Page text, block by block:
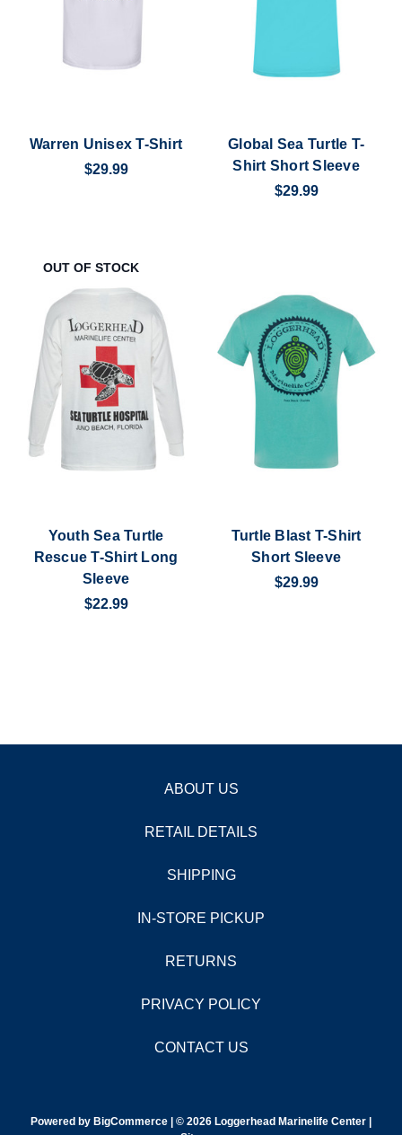
Warren Unisex T-Shirt
$29.99
Global Sea Turtle T-
Shirt Short Sleeve
$29.99
OUT OF STOCK
Youth Sea Turtle
Rescue T-Shirt Long
Sleeve
$22.99
Turtle Blast T-Shirt
Short Sleeve
$29.99
ABOUT US
RETAIL DETAILS
SHIPPING
IN-STORE PICKUP
RETURNS
PRIVACY POLICY
CONTACT US
Powered by BigCommerce |
© 2026 Loggerhead Marinelife Center |